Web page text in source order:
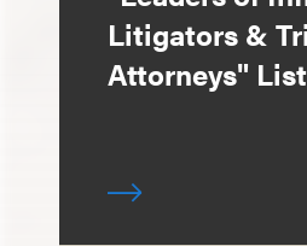
Litigators &
Attorneys"